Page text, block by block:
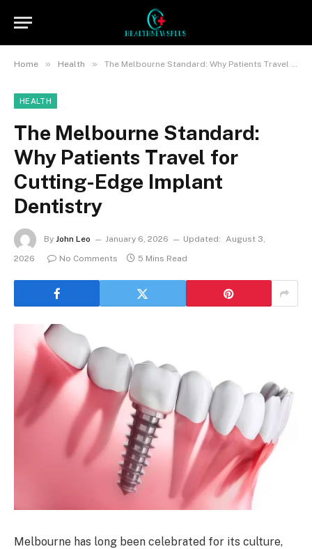
Home » Health » The Melbourne Standard: Why Patients Travel for Cutting-Edge Implant Dentistry
HEALTH
The Melbourne Standard:
Why Patients Travel for
Cutting-Edge Implant
Dentistry
By John Leo January 6, 2026 Updated: August 3,
2026
No Comments 5 Mins Read
Melbourne has long been celebrated for its culture,